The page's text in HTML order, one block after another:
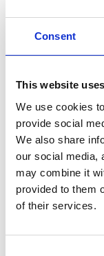
Consent
This website
We use cookies
provide social
We also share
our social media,
may combine it
provided to them
of their services.
Shipyard Ltd.
Vasco da Gama
Copy contact